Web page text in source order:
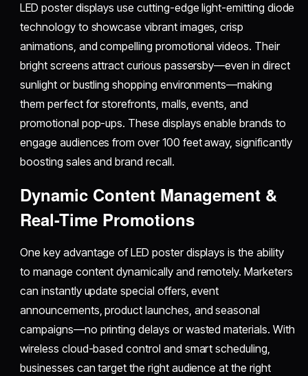
LED poster displays use cutting-edge light-emitting diode
technology to showcase vibrant images, crisp
animations, and compelling promotional videos. Their
bright screens attract curious passersby—even in direct
sunlight or bustling shopping environments—making
them perfect for storefronts, malls, events, and
promotional pop-ups. These displays enable brands to
engage audiences from over 100 feet away, significantly
boosting sales and brand recall.​
Dynamic Content Management &
Real-Time Promotions
One key advantage of LED poster displays is the ability
to manage content dynamically and remotely. Marketers
can instantly update special offers, event
announcements, product launches, and seasonal
campaigns—no printing delays or wasted materials. With
wireless cloud-based control and smart scheduling,
businesses can target the right audience at the right